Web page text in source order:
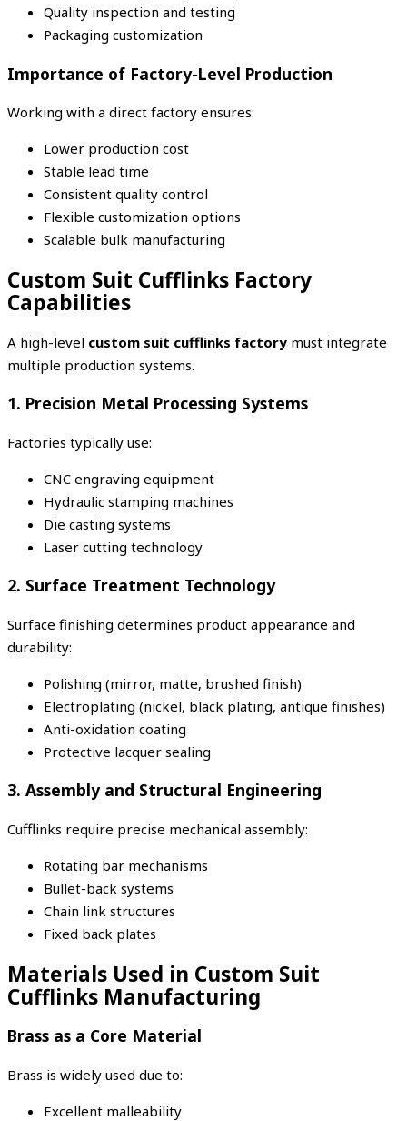
Quality inspection and testing
Packaging customization
Importance of Factory-Level Production
Working with a direct factory ensures:
Lower production cost
Stable lead time
Consistent quality control
Flexible customization options
Scalable bulk manufacturing
Custom Suit Cufflinks Factory
Capabilities
A high-level custom suit cufflinks factory must integrate
multiple production systems.
1. Precision Metal Processing Systems
Factories typically use:
CNC engraving equipment
Hydraulic stamping machines
Die casting systems
Laser cutting technology
2. Surface Treatment Technology
Surface finishing determines product appearance and
durability:
Polishing (mirror, matte, brushed finish)
Electroplating (nickel, black plating, antique finishes)
Anti-oxidation coating
Protective lacquer sealing
3. Assembly and Structural Engineering
Cufflinks require precise mechanical assembly:
Rotating bar mechanisms
Bullet-back systems
Chain link structures
Fixed back plates
Materials Used in Custom Suit
Cufflinks Manufacturing
Brass as a Core Material
Brass is widely used due to:
Excellent malleability